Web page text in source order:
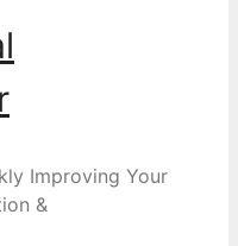
Improving Your
&